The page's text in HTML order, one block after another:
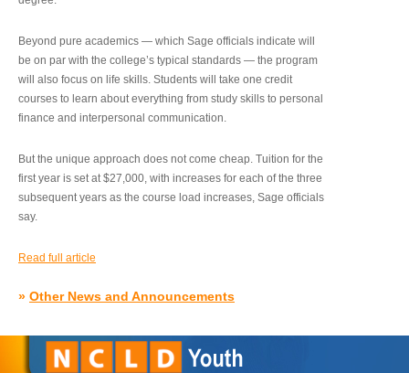
Beyond pure academics — which Sage officials indicate will
be on par with the college’s typical standards — the program
will also focus on life skills. Students will take one credit
courses to learn about everything from study skills to personal
finance and interpersonal communication.
But the unique approach does not come cheap. Tuition for the
first year is set at $27,000, with increases for each of the three
subsequent years as the course load increases, Sage officials
say.
Read full article
» Other News and Announcements